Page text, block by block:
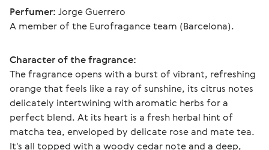
Perfumer: Jorge Guerrero
A member of the Eurofragance team (Barcelona).
Character of the fragrance:
The fragrance opens with a burst of vibrant, refreshing
orange that feels like a ray of sunshine, its citrus notes
delicately intertwining with aromatic herbs for a
perfect blend. At its heart is a fresh herbal hint of
matcha tea, enveloped by delicate rose and mate tea.
It's all topped with a woody cedar note and a deep,